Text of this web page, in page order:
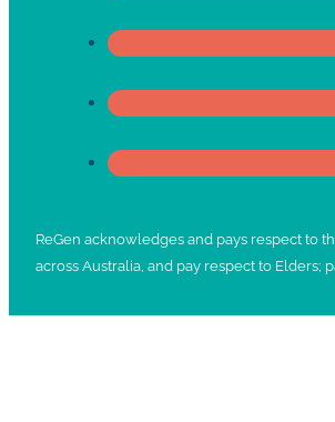
ReGen acknowledges and pays respect to
across Australia, and pay respect to Elders;